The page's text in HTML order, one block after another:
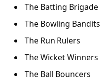
The Batting Brigade
The Bowling Bandits
The Run Rulers
The Wicket Winners
The Ball Bouncers